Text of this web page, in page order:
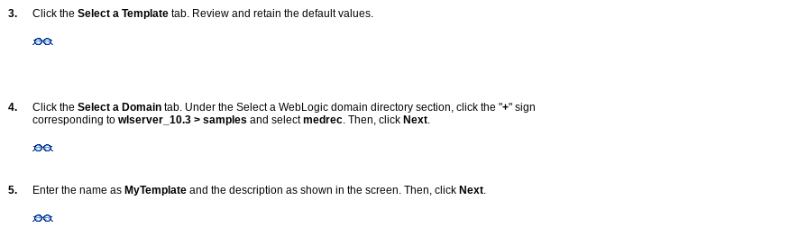
3. Click the Select a Template tab. Review and retain the default values.
4. Click the Select a Domain tab. Under the Select a WebLogic domain directory section, click the "+" sign
corresponding to wlserver_10.3 > samples and selectmedrec. Then, click Next.
5. Enter the name as MyTemplate and the description as shown in the screen. Then, click Next.